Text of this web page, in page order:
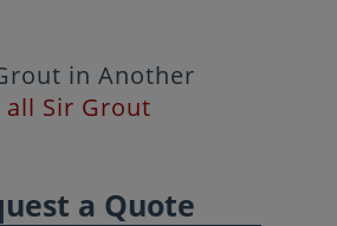
in Another
all Sir Grout
a Quote